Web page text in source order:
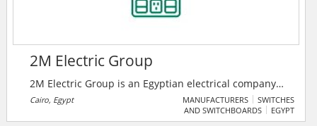
2M Electric Group
2M Electric Group is an Egyptian electrical company
that provides low, medium voltage products, along
with automation and smart grid solutions.
Cairo, Egypt MANUFACTURERS
SWITCHES
AND SWITCHBOARDS
EGYPT